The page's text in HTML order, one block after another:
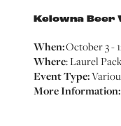
Kelowna Beer
When:October 3 -
Where: Laurel
Event Type:
More Information: